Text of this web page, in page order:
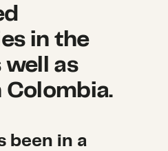
in the
well as
Colombia.
been in a